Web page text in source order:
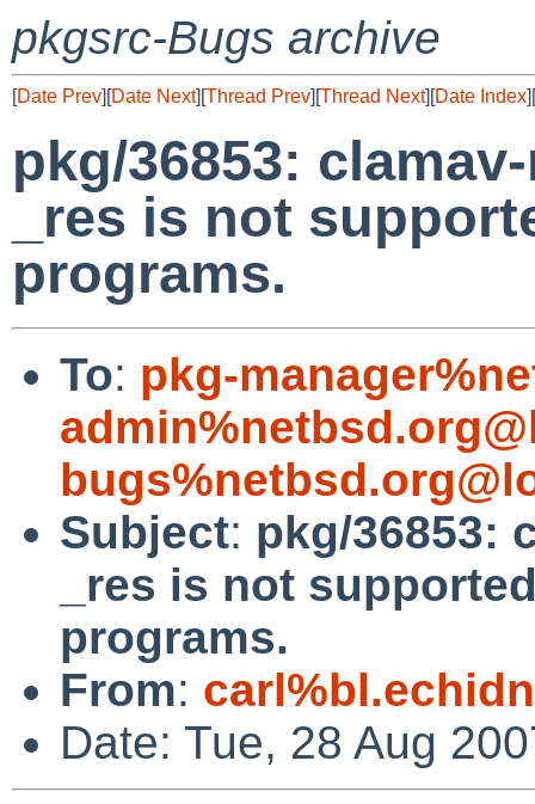
pkgsrc-Bugs archive
[Date Prev][Date Next][Thread Prev][Thread Next][Date Index][
pkg/36853:
_res is not
programs.
To: pkg-
Subject: pkg/36853:
_res is not
programs.
From:
Date: Tue, 28 Aug